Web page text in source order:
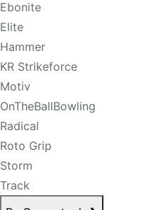
Ebonite
Elite
Hammer
KR Strikeforce
Motiv
OnTheBallBowling
Radical
Roto Grip
Storm
Track